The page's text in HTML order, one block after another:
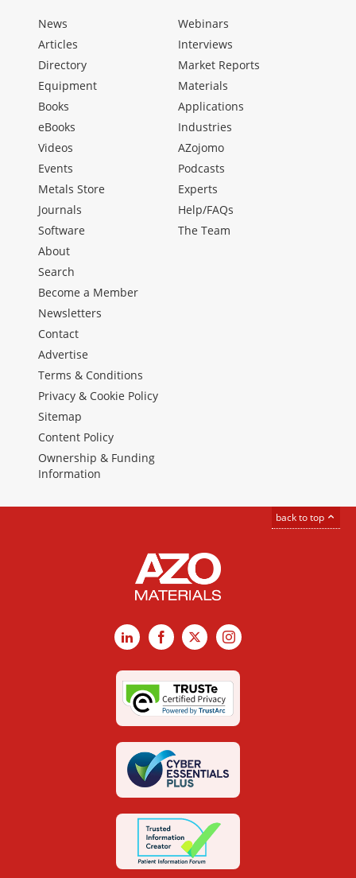
News
Articles
Directory
Equipment
Books
eBooks
Videos
Events
Metals Store
Journals
Software
Webinars
Interviews
Market Reports
Materials
Applications
Industries
AZojomo
Podcasts
Experts
Help/FAQs
The Team
About
Search
Become a Member
Newsletters
Contact
Advertise
Terms & Conditions
Privacy & Cookie Policy
Sitemap
Content Policy
Ownership & Funding
Information
back to top
LinkedInFacebook
X Instagram